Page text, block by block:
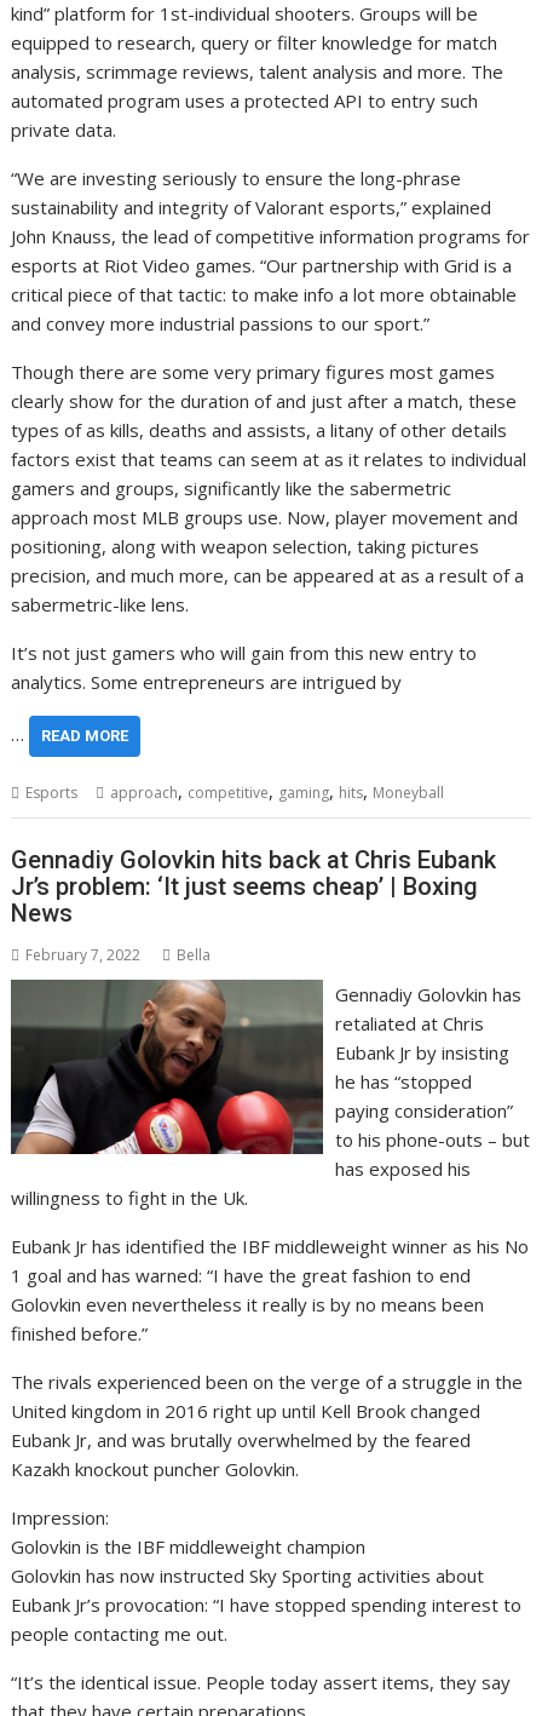
kind” platform for 1st-individual shooters. Groups will be
equipped to research, query or filter knowledge for match
analysis, scrimmage reviews, talent analysis and more. The
automated program uses a protected API to entry such
private data.
“We are investing seriously to ensure the long-phrase
sustainability and integrity of Valorant esports,” explained
John Knauss, the lead of competitive information programs for
esports at Riot Video games. “Our partnership with Grid is a
critical piece of that tactic: to make info a lot more obtainable
and convey more industrial passions to our sport.”
Though there are some very primary figures most games
clearly show for the duration of and just after a match, these
types of as kills, deaths and assists, a litany of other details
factors exist that teams can seem at as it relates to individual
gamers and groups, significantly like the sabermetric
approach most MLB groups use. Now, player movement and
positioning, along with weapon selection, taking pictures
precision, and much more, can be appeared at as a result of a
sabermetric-like lens.
It’s not just gamers who will gain from this new entry to
analytics. Some entrepreneurs are intrigued by
… READ MORE
Esports approach, competitive, gaming, hits, Moneyball
Gennadiy Golovkin hits back at Chris Eubank
Jr’s problem: ‘It just seems cheap’ | Boxing
News
February 7, 2022 Bella
Gennadiy Golovkin has
retaliated at Chris
Eubank Jr by insisting
he has “stopped
paying consideration”
to his phone-outs – but
has exposed his
willingness to fight in the Uk.
Eubank Jr has identified the IBF middleweight winner as his No
1 goal and has warned: “I have the great fashion to end
Golovkin even nevertheless it really is by no means been
finished before.”
The rivals experienced been on the verge of a struggle in the
United kingdom in 2016 right up until Kell Brook changed
Eubank Jr, and was brutally overwhelmed by the feared
Kazakh knockout puncher Golovkin.
Impression:
Golovkin is the IBF middleweight champion
Golovkin has now instructed Sky Sporting activities about
Eubank Jr’s provocation: “I have stopped spending interest to
people contacting me out.
“It’s the identical issue. People today assert items, they say
that they have certain preparations.